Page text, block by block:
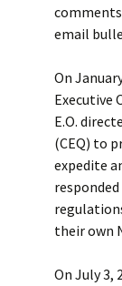
email
On
Executive
E.O.
(CEQ) to
expedite
their own
On July 3,